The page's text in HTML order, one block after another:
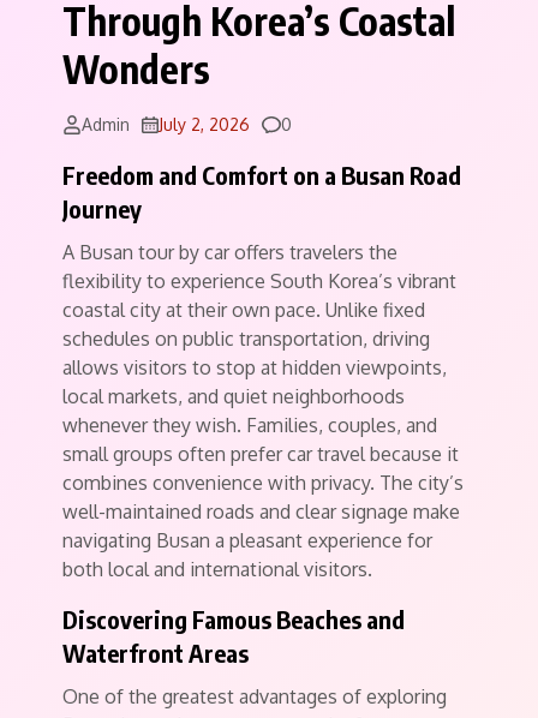
Through Korea’s Coastal
Wonders
Admin July 2, 2026 Comments
0
Freedom and Comfort on a Busan Road
Journey
A Busan tour by car offers travelers the
flexibility to experience South Korea’s vibrant
coastal city at their own pace. Unlike fixed
schedules on public transportation, driving
allows visitors to stop at hidden viewpoints,
local markets, and quiet neighborhoods
whenever they wish. Families, couples, and
small groups often prefer car travel because it
combines convenience with privacy. The city’s
well-maintained roads and clear signage make
navigating Busan a pleasant experience for
both local and international visitors.
Discovering Famous Beaches and
Waterfront Areas
One of the greatest advantages of exploring